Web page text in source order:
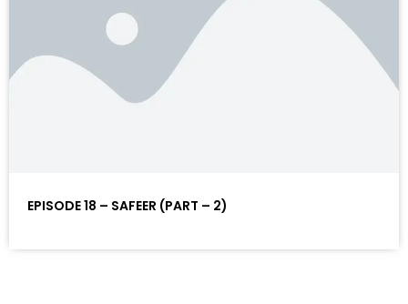
EPISODE 18 – SAFEER (PART – 2)